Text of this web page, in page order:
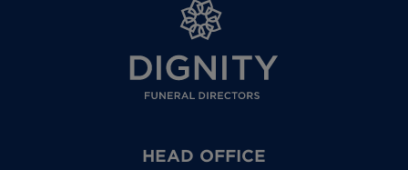
HEAD OFFICE